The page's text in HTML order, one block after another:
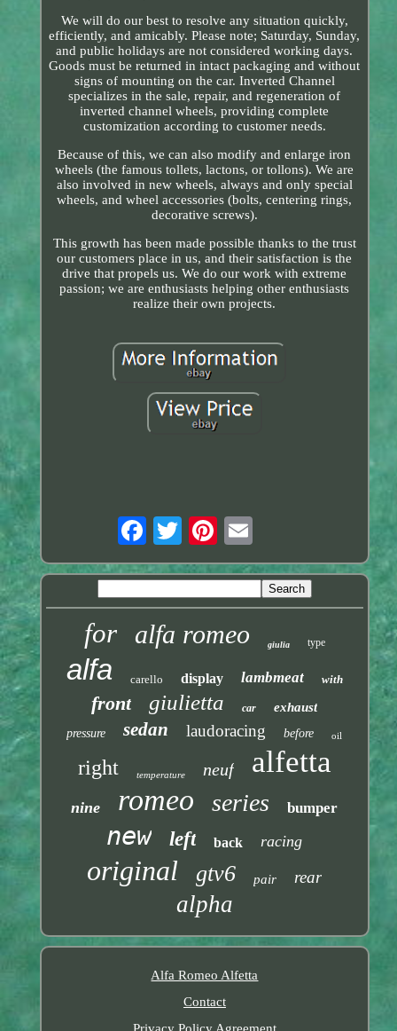
We will do our best to resolve any situation quickly,
efficiently, and amicably. Please note; Saturday, Sunday,
and public holidays are not considered working days.
Goods must be returned in intact packaging and without
signs of mounting on the car. Inverted Channel
specializes in the sale, repair, and regeneration of
inverted channel wheels, providing complete
customization according to customer needs.
Because of this, we can also modify and enlarge iron
wheels (the famous tollets, lactons, or tollons). We are
also involved in new wheels, always and only special
wheels, and wheel accessories (bolts, centering rings,
decorative screws).
This growth has been made possible thanks to the trust
our customers place in us, and their satisfaction is the
drive that propels us. We do our work with extreme
passion; we are enthusiasts helping other enthusiasts
realize their own projects.
for alfa romeo giulia type
alfa carello display lambmeat with
front giulietta car exhaust
pressure sedan laudoracing before oil
right temperature neuf alfetta
nine romeo series bumper
new left back racing
original gtv6 pair rear
alpha
Alfa Romeo Alfetta
Contact